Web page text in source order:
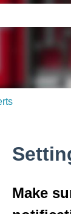
search field
Make